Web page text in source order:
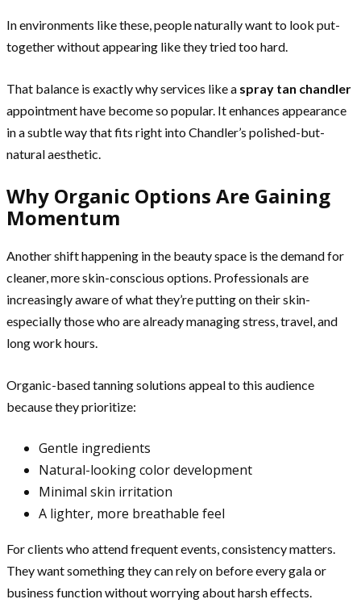
In environments like these, people naturally want to look put-
together without appearing like they tried too hard.
That balance is exactly why services like a spray tan chandler
appointment have become so popular. It enhances appearance
in a subtle way that fits right into Chandler’s polished-but-
natural aesthetic.
Why Organic Options Are Gaining
Momentum
Another shift happening in the beauty space is the demand for
cleaner, more skin-conscious options. Professionals are
increasingly aware of what they’re putting on their skin-
especially those who are already managing stress, travel, and
long work hours.
Organic-based tanning solutions appeal to this audience
because they prioritize:
Gentle ingredients
Natural-looking color development
Minimal skin irritation
A lighter, more breathable feel
For clients who attend frequent events, consistency matters.
They want something they can rely on before every gala or
business function without worrying about harsh effects.